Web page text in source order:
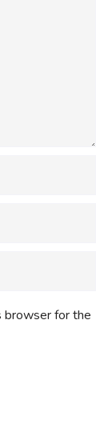
browser for the